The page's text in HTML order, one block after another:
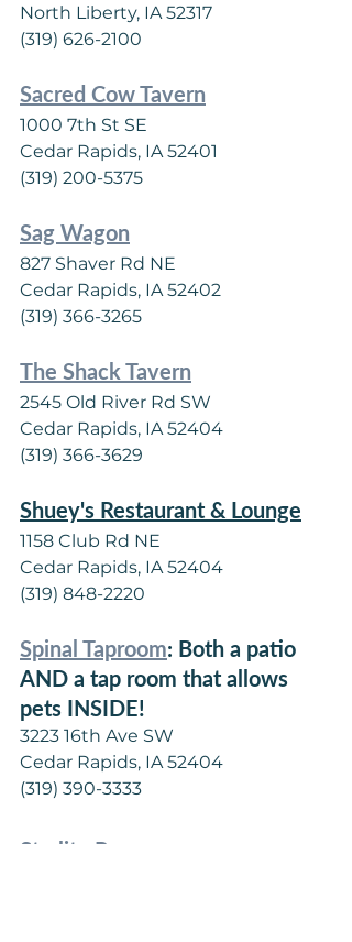
North Liberty, IA 52317
(319) 626-2100
Sacred Cow Tavern
1000 7th St SE
Cedar Rapids, IA 52401
(319) 200-5375
Sag Wagon
827 Shaver Rd NE
Cedar Rapids, IA 52402
(319) 366-3265
The Shack Tavern
2545 Old River Rd SW
Cedar Rapids, IA 52404
(319) 366-3629
Shuey's Restaurant & Lounge
1158 Club Rd NE
Cedar Rapids, IA 52404
(319) 848-2220
Spinal Taproom: Both a patio
AND a tap room that allows
pets INSIDE!
3223 16th Ave SW
Cedar Rapids, IA 52404
(319) 390-3333
Starlite Room